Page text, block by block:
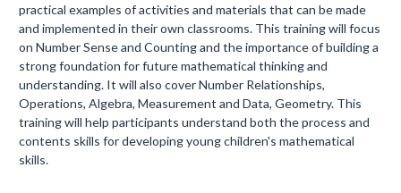
practical examples of activities and materials that can be made
and implemented in their own classrooms. This training will focus
on Number Sense and Counting and the importance of building a
strong foundation for future mathematical thinking and
understanding. It will also cover Number Relationships,
Operations, Algebra, Measurement and Data, Geometry. This
training will help participants understand both the process and
contents skills for developing young children's mathematical
skills.